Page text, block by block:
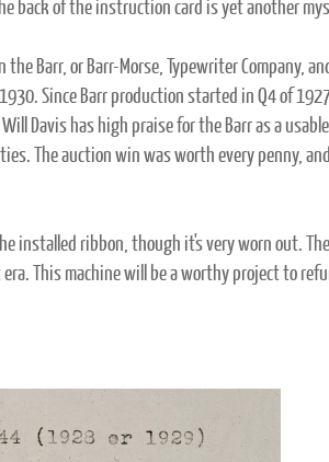
back of the instruction card is yet another
the Barr, or Barr-Morse, Typewriter
Since Barr production started in Q4 of
Davis has high praise for the Barr as a
The auction win was worth every penny,
installed ribbon, though it's very worn out.
This machine will be a worthy project to